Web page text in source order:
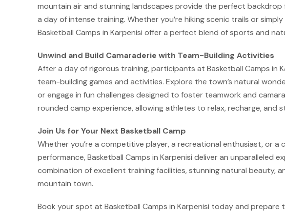
mountain air and stunning landscapes provide the perfect
a day of intense training. Whether you’re hiking scenic trails or
Basketball Camps in Karpenisi offer a perfect blend of sports and
Unwind and Build Camaraderie with Team-Building Activities
After a day of rigorous training, participants at Basketball Camps in
team-building games and activities. Explore the town’s natural
or engage in fun challenges designed to foster teamwork and
rounded camp experience, allowing athletes to relax, recharge, and
Join Us for Your Next Basketball Camp
Whether you’re a competitive player, a recreational enthusiast, or a
performance, Basketball Camps in Karpenisi deliver an unparalleled
combination of excellent training facilities, stunning natural beauty,
mountain town.
Book your spot at Basketball Camps in Karpenisi today and prepare